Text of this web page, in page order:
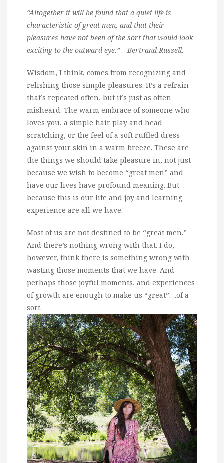
“Altogether it will be found that a quiet life is
characteristic of great men, and that their
pleasures have not been of the sort that would look
exciting to the outward eye.” – Bertrand Russell.
Wisdom, I think, comes from recognizing and
relishing those simple pleasures. It’s a refrain
that’s repeated often, but it’s just as often
misheard. The warm embrace of someone who
loves you, a simple hair play and head
scratching, or the feel of a soft ruffled dress
against your skin in a warm breeze. These are
the things we should take pleasure in, not just
because we wish to become “great men” and
have our lives have profound meaning. But
because this is our life and joy and learning
experience are all we have.
Most of us are not destined to be “great men.”
And there’s nothing wrong with that. I do,
however, think there is something wrong with
wasting those moments that we have. And
perhaps those joyful moments, and experiences
of growth are enough to make us “great”….of a
sort.